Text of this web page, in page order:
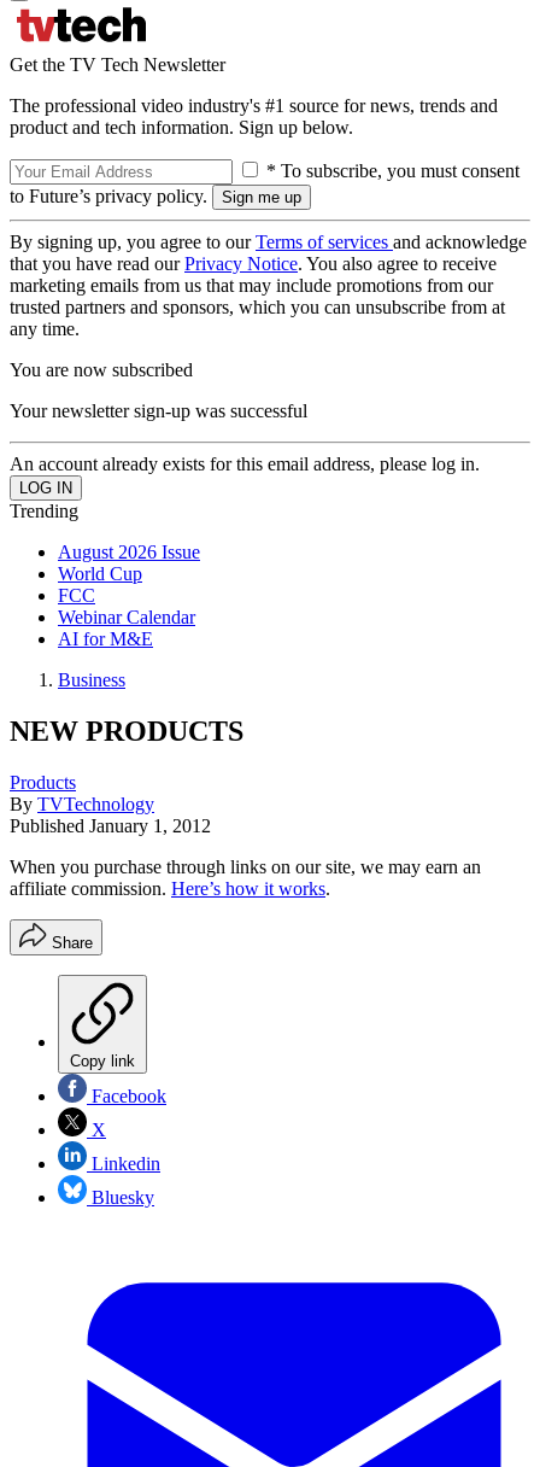
Get the TV Tech Newsletter
The professional video industry's #1 source for news, trends and
product and tech information. Sign up below.
* To subscribe, you must consent
to Future’s privacy policy.
By signing up, you agree to ourTerms of services and acknowledge
that you have read ourPrivacy Notice. You also agree to receive
marketing emails from us that may include promotions from our
trusted partners and sponsors, which you can unsubscribe from at
any time.
You are now subscribed
Your newsletter sign-up was successful
An account already exists for this email address, please log in.
Trending
August 2026 Issue
World Cup
FCC
Webinar Calendar
AI for M&E
Business
NEW PRODUCTS
Products
By TVTechnology
Published January 1, 2012
When you purchase through links on our site, we may earn an
affiliate commission. Here’s how it works.
Share
Copy link
Facebook
X
Linkedin
Bluesky